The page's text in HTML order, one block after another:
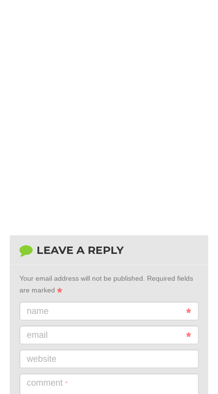
LEAVE A REPLY
Your email address will not be published. Required fields
are marked
name
email
website
comment *